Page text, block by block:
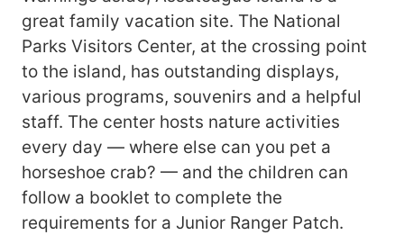
great family vacation site. The National
Parks Visitors Center, at the crossing point
to the island, has outstanding displays,
various programs, souvenirs and a helpful
staff. The center hosts nature activities
every day — where else can you pet a
horseshoe crab? — and the children can
follow a booklet to complete the
requirements for a Junior Ranger Patch.